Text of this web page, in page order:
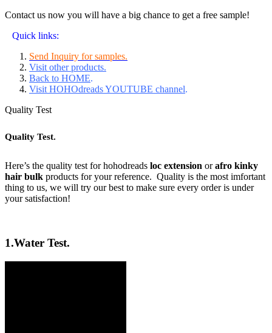
Contact us now you will have a big chance to get a free sample!
Quick links:
Send Inquiry for samples.
Visit other products.
Back to HOME.
Visit HOHOdreads YOUTUBE channel.
Quality Test
Quality Test.
Here’s the quality test for hohodreads loc extension orafro kinky
hair bulk products for your reference. Quality is the most imfortant
thing to us, we will try our best to make sure every order is under
your satisfaction!
1.Water Test.